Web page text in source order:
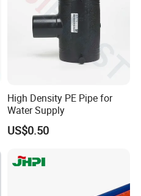
High Density PE Pipe for
Water Supply
US$0.50